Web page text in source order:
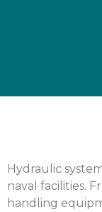
Hydraulic
naval facilities.
handling